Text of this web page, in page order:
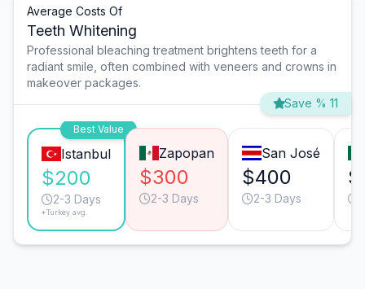
Average Costs Of
Teeth Whitening
Professional bleaching treatment brightens teeth for a
radiant smile, often combined with veneers and crowns in
makeover packages.
Save % 11
Best Value
Istanbul
$200
2-3 Days
*Turkey avg.
Zapopan
$300
2-3 Days
San José
$400
2-3 Days